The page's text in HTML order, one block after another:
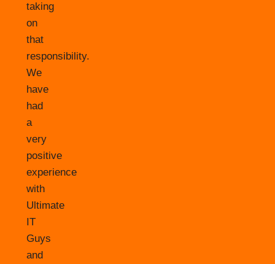
taking
on
that
responsibility.
We
have
had
a
very
positive
experience
with
Ultimate
IT
Guys
and